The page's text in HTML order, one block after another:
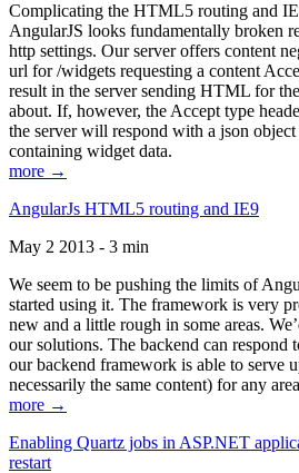
Complicating the HTML5 routing and
AngularJS looks fundamentally broken
http settings. Our server offers content
url for /widgets requesting a content
result in the server sending HTML for
about. If, however, the Accept type
the server will respond with a json
containing widget data.
more →
AngularJs HTML5 routing and IE9
May 2 2013 - 3 min
We seem to be pushing the limits of
started using it. The framework is very
new and a little rough in some areas.
our solutions. The backend can respond
our backend framework is able to serve
necessarily the same content) for any
more →
Enabling Quartz jobs in ASP.NET
restart